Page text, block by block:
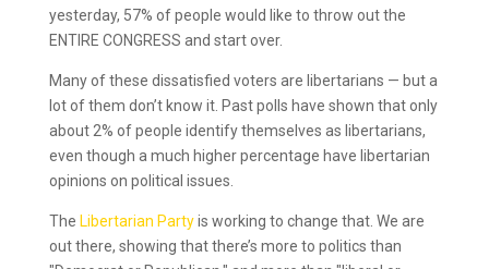
yesterday, 57% of people would like to throw out the
ENTIRE CONGRESS and start over.
Many of these dissatisfied voters are libertarians — but a
lot of them don’t know it. Past polls have shown that only
about 2% of people identify themselves as libertarians,
even though a much higher percentage have libertarian
opinions on political issues.
The Libertarian Partyis working to change that. We are
out there, showing that there’s more to politics than